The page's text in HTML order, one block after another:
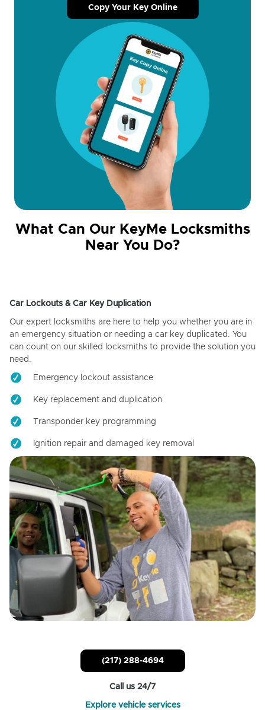
Copy Your Key Online
What Can Our KeyMe Locksmiths
Near You Do?
Car Lockouts & Car Key Duplication
Our expert locksmiths are here to help you whether you are in
an emergency situation or needing a car key duplicated. You
can count on our skilled locksmiths to provide the solution you
need.
Emergency lockout assistance
Key replacement and duplication
Transponder key programming
Ignition repair and damaged key removal
(217) 288-4694
Call us 24/7
Explore vehicle services